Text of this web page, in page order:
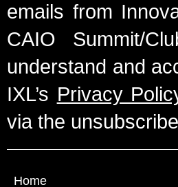
emails from
CAIO Summit/
understand and
IXL’s Privacy
via the
Home